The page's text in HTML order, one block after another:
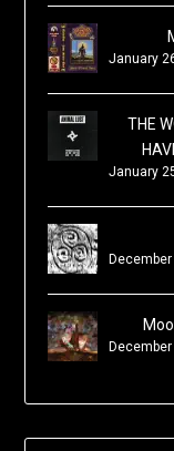
January
THE
January